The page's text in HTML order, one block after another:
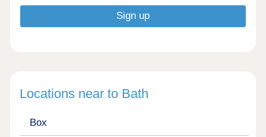
Locations near to Bath
Box